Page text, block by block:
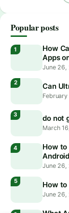
Popular posts
How
Apps
June 26,
Can
do not
March
How to
June 26,
How
June 26,